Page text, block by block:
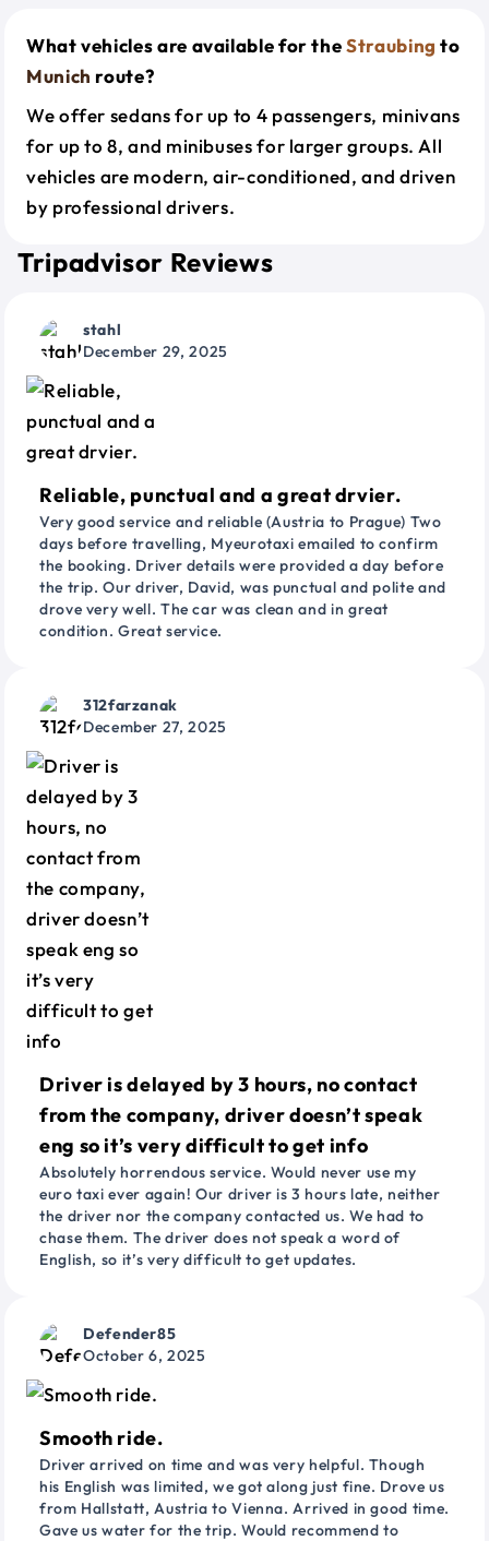
What vehicles are available for theStraubing to
Munich route?
We offer sedans for up to 4 passengers, minivans
for up to 8, and minibuses for larger groups. All
vehicles are modern, air-conditioned, and driven
by professional drivers.
Tripadvisor Reviews
stahl
December 29, 2025
Reliable, punctual and a great drvier.
Very good service and reliable (Austria to Prague) Two
days before travelling, Myeurotaxi emailed to confirm
the booking. Driver details were provided a day before
the trip. Our driver, David, was punctual and polite and
drove very well. The car was clean and in great
condition. Great service.
312farzanak
December 27, 2025
Driver is delayed by 3 hours, no contact
from the company, driver doesn’t speak
eng so it’s very difficult to get info
Absolutely horrendous service. Would never use my
euro taxi ever again! Our driver is 3 hours late, neither
the driver nor the company contacted us. We had to
chase them. The driver does not speak a word of
English, so it’s very difficult to get updates.
Defender85
October 6, 2025
Smooth ride.
Driver arrived on time and was very helpful. Though
his English was limited, we got along just fine. Drove us
from Hallstatt, Austria to Vienna. Arrived in good time.
Gave us water for the trip. Would recommend to